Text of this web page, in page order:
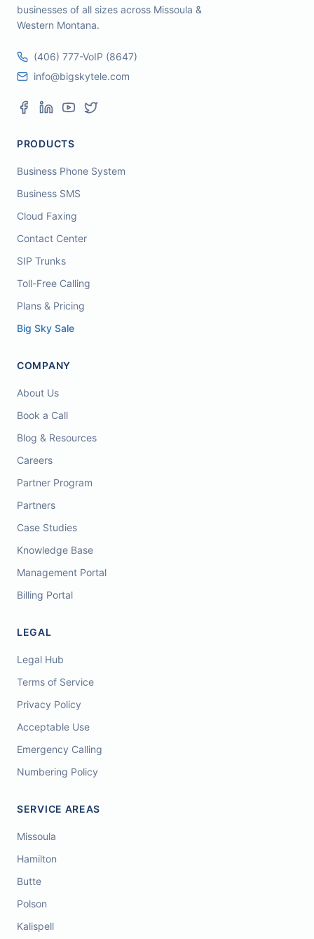
businesses of all sizes across Missoula &
Western Montana.
(406) 777-VoIP (8647)
info@bigskytele.com
PRODUCTS
Business Phone System
Business SMS
Cloud Faxing
Contact Center
SIP Trunks
Toll-Free Calling
Plans & Pricing
Big Sky Sale
COMPANY
About Us
Book a Call
Blog & Resources
Careers
Partner Program
Partners
Case Studies
Knowledge Base
Management Portal
Billing Portal
LEGAL
Legal Hub
Terms of Service
Privacy Policy
Acceptable Use
Emergency Calling
Numbering Policy
SERVICE AREAS
Missoula
Hamilton
Butte
Polson
Kalispell